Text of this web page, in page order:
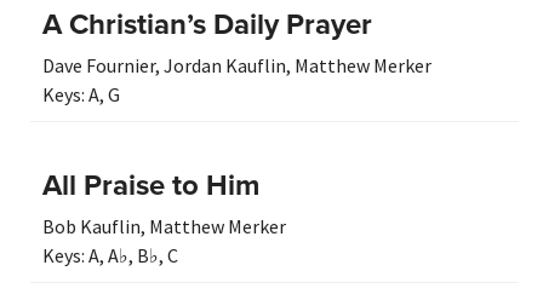
A Christian’s Daily Prayer
Dave Fournier, Jordan Kauflin, Matthew Merker
Keys: A, G
All Praise to Him
Bob Kauflin, Matthew Merker
Keys: A, A♭, B♭, C